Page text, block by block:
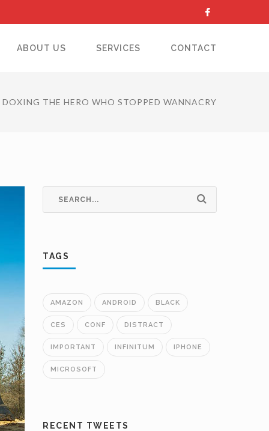
ABOUT US SERVICES CONTACT
DOXING THE HERO WHO STOPPED WANNACRY
TAGS
AMAZON ANDROID BLACK
CES CONF DISTRACT
IMPORTANT INFINITUM IPHONE
MICROSOFT
RECENT TWEETS